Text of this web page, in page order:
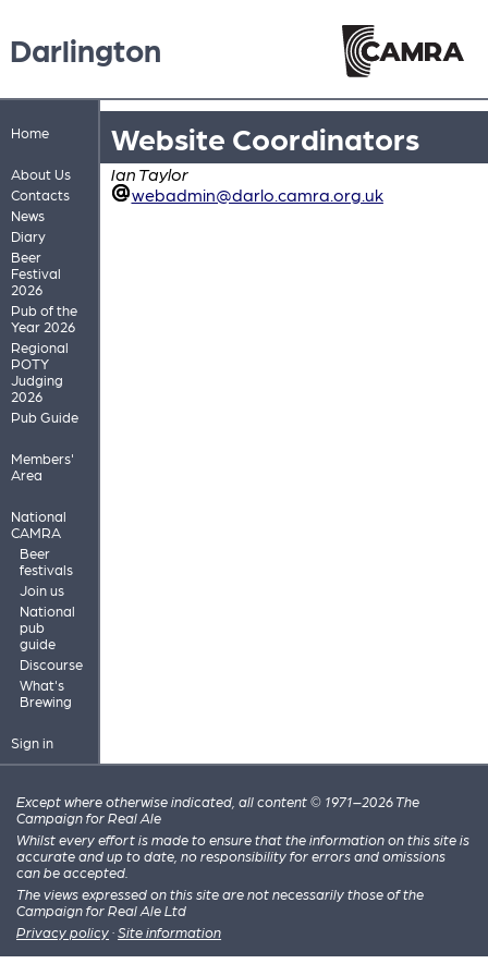
Darlington
Home
About Us
Contacts
News
Diary
Beer
Festival
2026
Pub of the
Year 2026
Regional
POTY
Judging
2026
Pub Guide
Members'
Area
National
CAMRA
Beer
festivals
Join us
National
pub
guide
Discourse
What's
Brewing
Sign in
Website Coordinators
Ian Taylor
webadmin@darlo.camra.org.uk
Except where otherwise indicated, all content © 1971–2026 The
Campaign for Real Ale
Whilst every effort is made to ensure that the information on this site is
accurate and up to date, no responsibility for errors and omissions
can be accepted.
The views expressed on this site are not necessarily those of the
Campaign for Real Ale Ltd
Privacy policy · Site information